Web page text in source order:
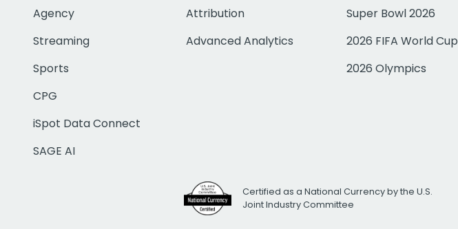
Agency
Streaming
Sports
CPG
iSpot Data Connect
SAGE AI
Attribution
Advanced Analytics
Super Bowl 2026
2026 FIFA World Cup
2026 Olympics
Certified as a National Currency by the U.S.
Joint Industry Committee